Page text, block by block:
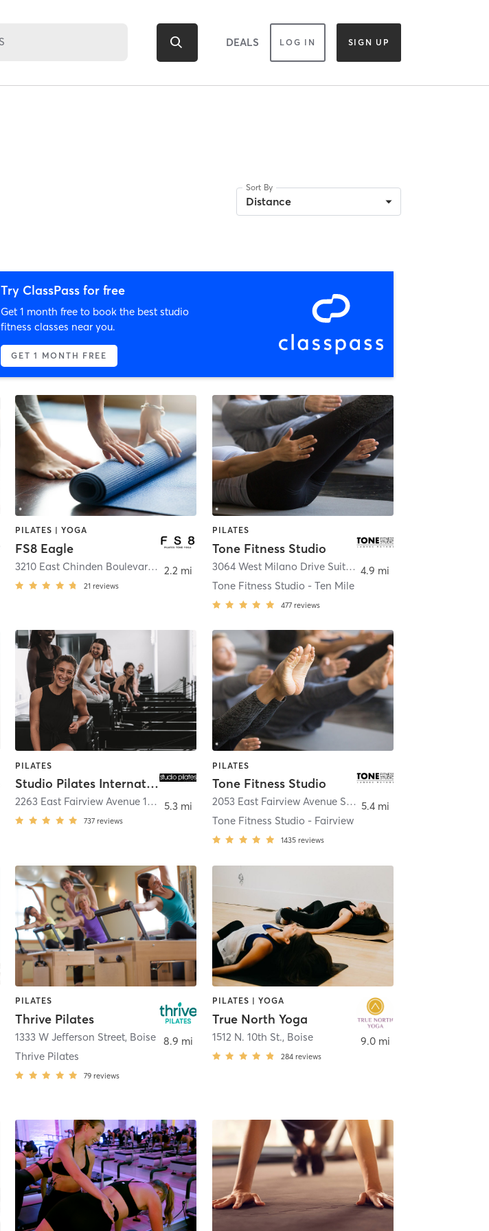
DEALS LOG IN SIGN UP
Sort By
Distance
Try ClassPass for free
Get 1 month free to book the best studio
fitness classes near you.
GET 1 MONTH FREE
PILATES | YOGA
FS8 Eagle
3210 East Chinden Boulevard Suite 105 Eagle
21 reviews
2.2 mi
PILATES
Tone Fitness Studio
3064 West Milano Drive Suite 110 ,Meridian
Tone Fitness Studio - Ten Mile
477 reviews
4.9 mi
PILATES
Studio Pilates International Meridian
2263 East Fairview Avenue 130 Meridian
737 reviews
5.3 mi
PILATES
Tone Fitness Studio
2053 East Fairview Avenue Suite 105 ,Meridian
Tone Fitness Studio - Fairview
1435 reviews
5.4 mi
PILATES
Thrive Pilates
1333 W Jefferson Street, Boise
Thrive Pilates
79 reviews
8.9 mi
PILATES | YOGA
True North Yoga
1512 N. 10th St., Boise
284 reviews
9.0 mi